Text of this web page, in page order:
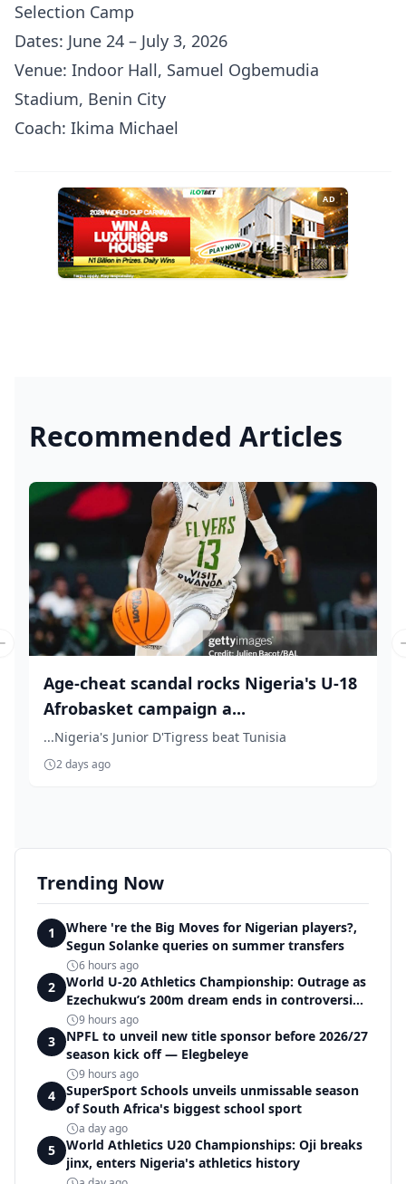
Selection Camp
Dates: June 24 – July 3, 2026
Venue: Indoor Hall, Samuel Ogbemudia
Stadium, Benin City
Coach: Ikima Michael
AD
Recommended Articles
Age-cheat scandal rocks Nigeria's U-18
Afrobasket campaign a...
...Nigeria's Junior D'Tigress beat Tunisia
2 days ago
slide
Trending Now
1
Where 're the Big Moves for Nigerian players?,
Segun Solanke queries on summer transfers
6 hours ago
2
World U-20 Athletics Championship: Outrage as
Ezechukwu’s 200m dream ends in controversial
disqualification
9 hours ago
3
NPFL to unveil new title sponsor before 2026/27
season kick off — Elegbeleye
9 hours ago
4
SuperSport Schools unveils unmissable season
of South Africa's biggest school sport
a day ago
5
World Athletics U20 Championships: Oji breaks
jinx, enters Nigeria's athletics history